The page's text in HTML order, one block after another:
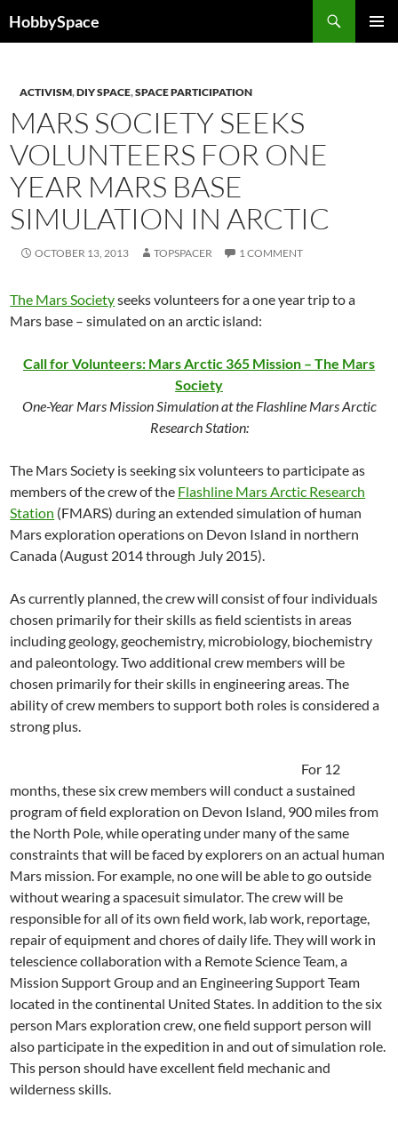
toHobbySpace
ACTIVISM,DIY SPACE,SPACE PARTICIPATION
MARS SOCIETY SEEKS
VOLUNTEERS FOR ONE
YEAR MARS BASE
SIMULATION IN ARCTIC
OCTOBER 13, 2013 TOPSPACER 1 COMMENT
The Mars Societyseeks volunteers for a one year trip to a
Mars base – simulated on an arctic island:
Call for Volunteers: Mars Arctic 365 Mission – The Mars
Society
One-Year Mars Mission Simulation at the Flashline Mars Arctic
Research Station:
The Mars Society is seeking six volunteers to participate as
members of the crew of the Flashline Mars Arctic Research
Station (FMARS) during an extended simulation of human
Mars exploration operations on Devon Island in northern
Canada (August 2014 through July 2015).
As currently planned, the crew will consist of four individuals
chosen primarily for their skills as field scientists in areas
including geology, geochemistry, microbiology, biochemistry
and paleontology. Two additional crew members will be
chosen primarily for their skills in engineering areas. The
ability of crew members to support both roles is considered a
strong plus.
For 12
months, these six crew members will conduct a sustained
program of field exploration on Devon Island, 900 miles from
the North Pole, while operating under many of the same
constraints that will be faced by explorers on an actual human
Mars mission. For example, no one will be able to go outside
without wearing a spacesuit simulator. The crew will be
responsible for all of its own field work, lab work, reportage,
repair of equipment and chores of daily life. They will work in
telescience collaboration with a Remote Science Team, a
Mission Support Group and an Engineering Support Team
located in the continental United States. In addition to the six
person Mars exploration crew, one field support person will
also participate in the expedition in and out of simulation role.
This person should have excellent field mechanic and
wilderness skills.